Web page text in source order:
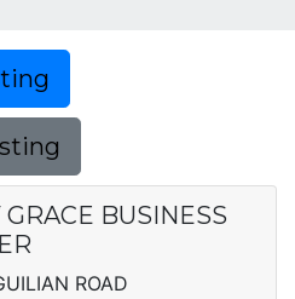
GRACE BUSINESS
ROAD